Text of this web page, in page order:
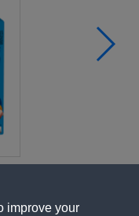
improve your